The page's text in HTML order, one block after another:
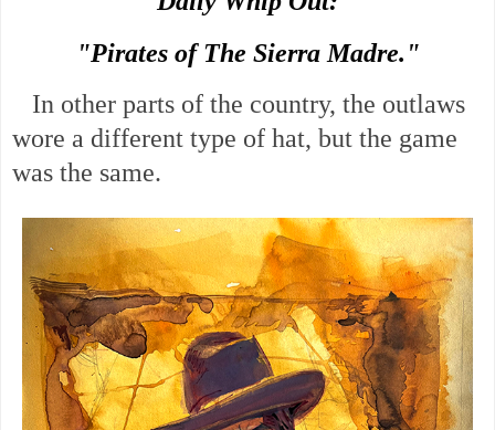
"Pirates of The Sierra Madre."
In other parts of the country, the outlaws
wore a different type of hat, but the game
was the same.